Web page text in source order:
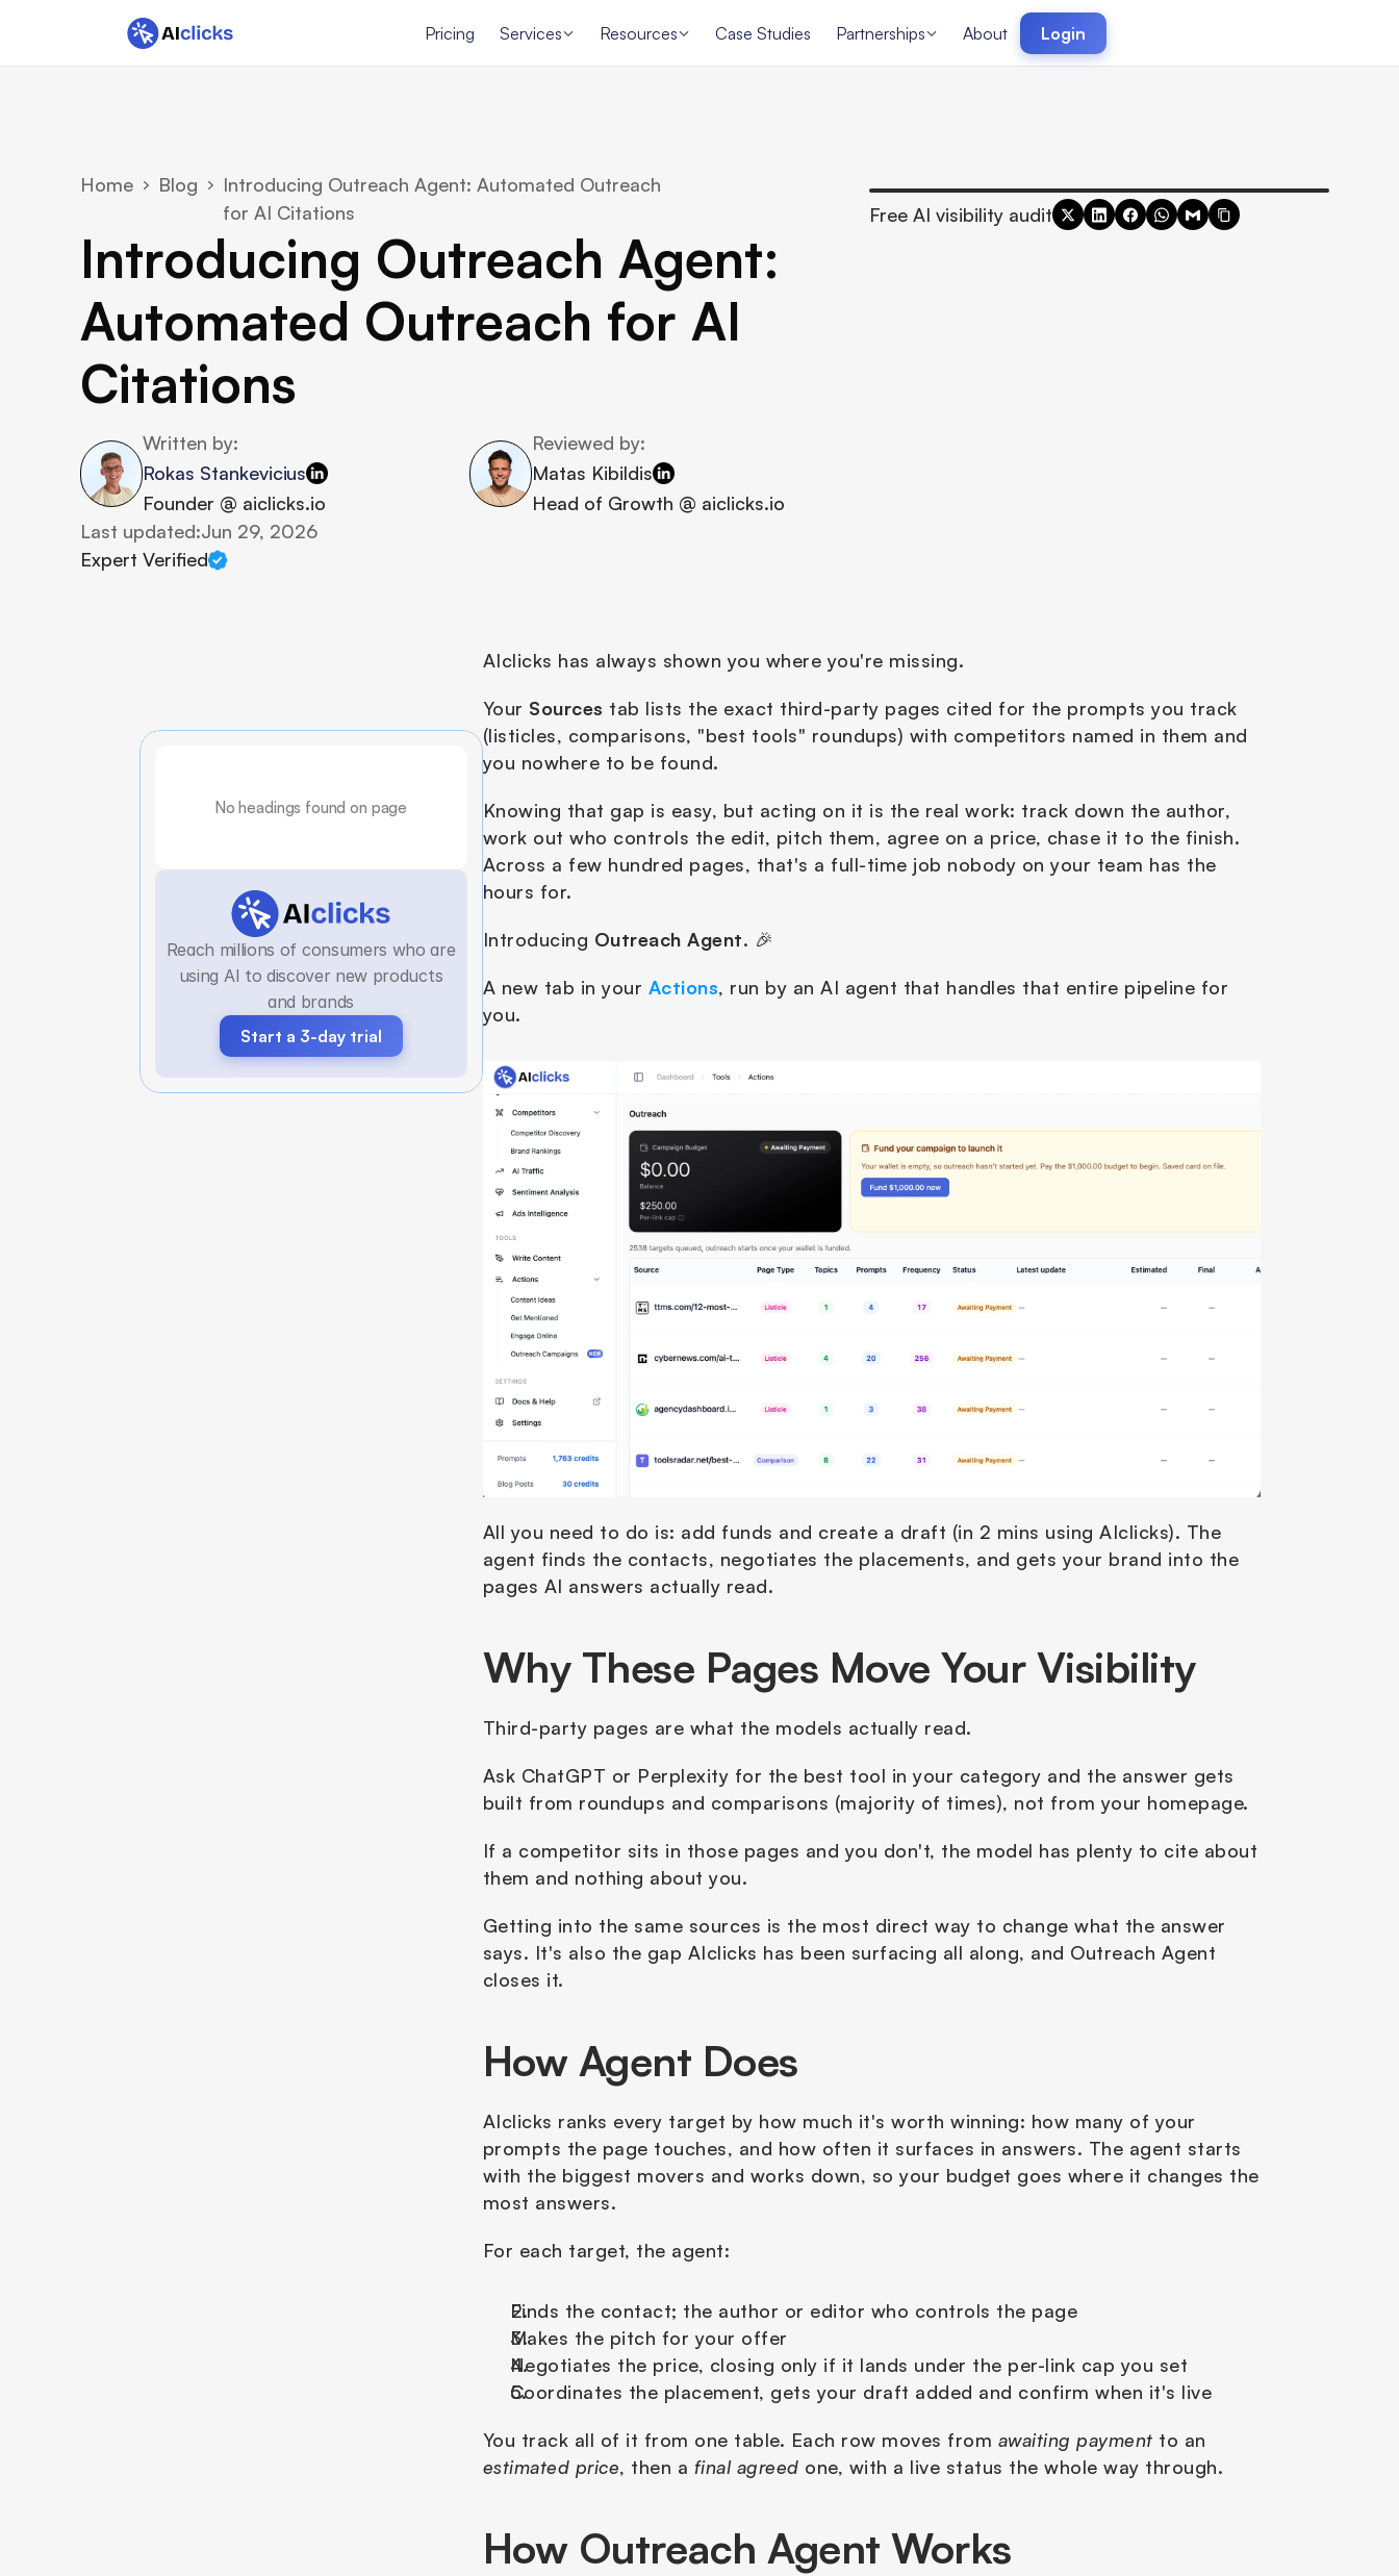
Pricing Services Resources Case Studies Partnerships About Login
Home Blog
Introducing Outreach Agent: Automated Outreach
for AI Citations
Introducing Outreach Agent:
Automated Outreach for AI
Citations
Written by:
Rokas Stankevicius
Founder @ aiclicks.io
Reviewed by:
Matas Kibildis
Head of Growth @ aiclicks.io
Last updated:Jun 29, 2026
Expert Verified
Free AI visibility audit
No headings found on page
Reach millions of consumers who are
using AI to discover new products
and brands
Start a 3-day trial
AIclicks has always shown you where you're missing.
Your Sources tab lists the exact third-party pages cited for the prompts you track
(listicles, comparisons, "best tools" roundups) with competitors named in them and
you nowhere to be found.
Knowing that gap is easy, but acting on it is the real work: track down the author,
work out who controls the edit, pitch them, agree on a price, chase it to the finish.
Across a few hundred pages, that's a full-time job nobody on your team has the
hours for.
Introducing Outreach Agent. 🎉
A new tab in your Actions, run by an AI agent that handles that entire pipeline for
you.
All you need to do is: add funds and create a draft (in 2 mins using AIclicks). The
agent finds the contacts, negotiates the placements, and gets your brand into the
pages AI answers actually read.
Why These Pages Move Your Visibility
Third-party pages are what the models actually read.
Ask ChatGPT or Perplexity for the best tool in your category and the answer gets
built from roundups and comparisons (majority of times), not from your homepage.
If a competitor sits in those pages and you don't, the model has plenty to cite about
them and nothing about you.
Getting into the same sources is the most direct way to change what the answer
says. It's also the gap AIclicks has been surfacing all along, and Outreach Agent
closes it.
How Agent Does
AIclicks ranks every target by how much it's worth winning: how many of your
prompts the page touches, and how often it surfaces in answers. The agent starts
with the biggest movers and works down, so your budget goes where it changes the
most answers.
For each target, the agent:
Finds the contact; the author or editor who controls the page
Makes the pitch for your offer
Negotiates the price, closing only if it lands under the per-link cap you set
Coordinates the placement, gets your draft added and confirm when it's live
You track all of it from one table. Each row moves from awaiting payment
estimated price, then a final agreed one, with a live status the whole way through.
How Outreach Agent Works